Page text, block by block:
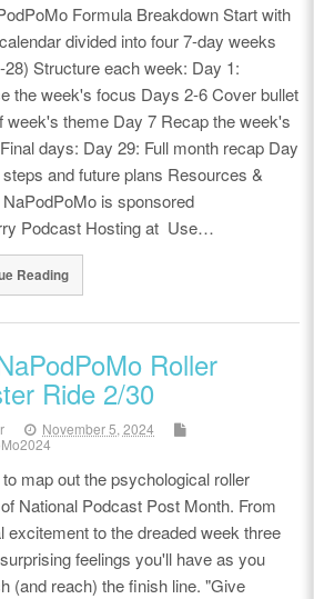
Formula Breakdown Start with
divided into four 7-day weeks
28) Structure each week: Day 1:
the week's focus Days 2-6 Cover bullet
week's theme Day 7 Recap the week's
days: Day 29: Full month recap Day
and future plans Resources &
is sponsored
Podcast Hosting at Use…
Reading
Roller
Ride 2/30
November 5, 2024
map out the psychological roller
National Podcast Post Month. From
excitement to the dreaded week three
feelings you'll have as you
(and reach) the finish line. "Give